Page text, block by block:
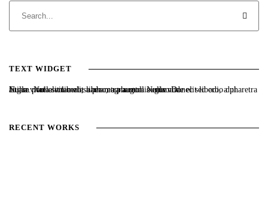
TEXT WIDGET
Nulla vitae elit libero, a pharetra augue. Nulla vitae elit libero, a pharetra augue. Nulla vitae elit libero, a pharetra augue. Donec sed odio dui. Etiam porta sem malesuada magna mollis euismod.
RECENT WORKS